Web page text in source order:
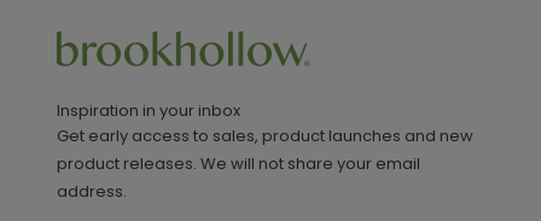
Inspiration in your inbox
Get early access to sales, product launches and new
product releases. We will not share your email
address.